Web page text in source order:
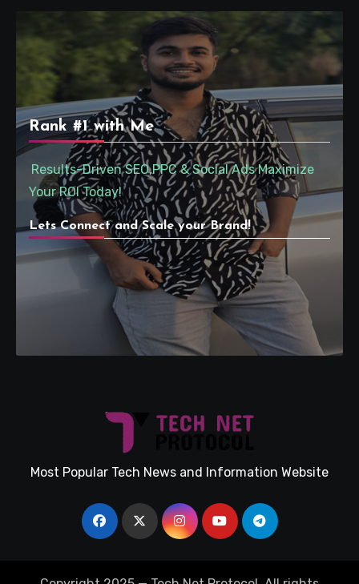
Rank #1 with Me
Results-Driven SEO,PPC & Social Ads Maximize
Your ROI Today!
Lets Connect and Scale your Brand!
Most Popular Tech News and Information Website